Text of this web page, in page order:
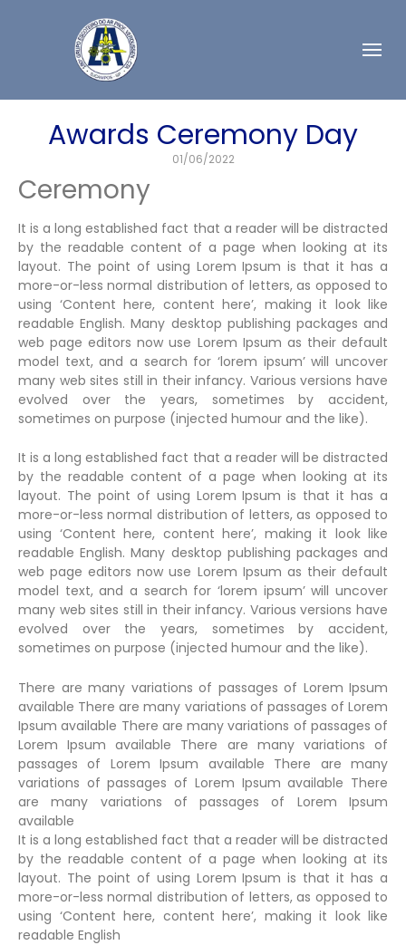
Awards Ceremony Day
01/06/2022
Ceremony
It is a long established fact that a reader will be distracted
by the readable content of a page when looking at its
layout. The point of using Lorem Ipsum is that it has a
more-or-less normal distribution of letters, as opposed to
using ‘Content here, content here’, making it look like
readable English. Many desktop publishing packages and
web page editors now use Lorem Ipsum as their default
model text, and a search for ‘lorem ipsum’ will uncover
many web sites still in their infancy. Various versions have
evolved over the years, sometimes by accident,
sometimes on purpose (injected humour and the like).
It is a long established fact that a reader will be distracted
by the readable content of a page when looking at its
layout. The point of using Lorem Ipsum is that it has a
more-or-less normal distribution of letters, as opposed to
using ‘Content here, content here’, making it look like
readable English. Many desktop publishing packages and
web page editors now use Lorem Ipsum as their default
model text, and a search for ‘lorem ipsum’ will uncover
many web sites still in their infancy. Various versions have
evolved over the years, sometimes by accident,
sometimes on purpose (injected humour and the like).
There are many variations of passages of Lorem Ipsum
available There are many variations of passages of Lorem
Ipsum available There are many variations of passages of
Lorem Ipsum available There are many variations of
passages of Lorem Ipsum available There are many
variations of passages of Lorem Ipsum available There
are many variations of passages of Lorem Ipsum
available
It is a long established fact that a reader will be distracted
by the readable content of a page when looking at its
layout. The point of using Lorem Ipsum is that it has a
more-or-less normal distribution of letters, as opposed to
using ‘Content here, content here’, making it look like
readable English